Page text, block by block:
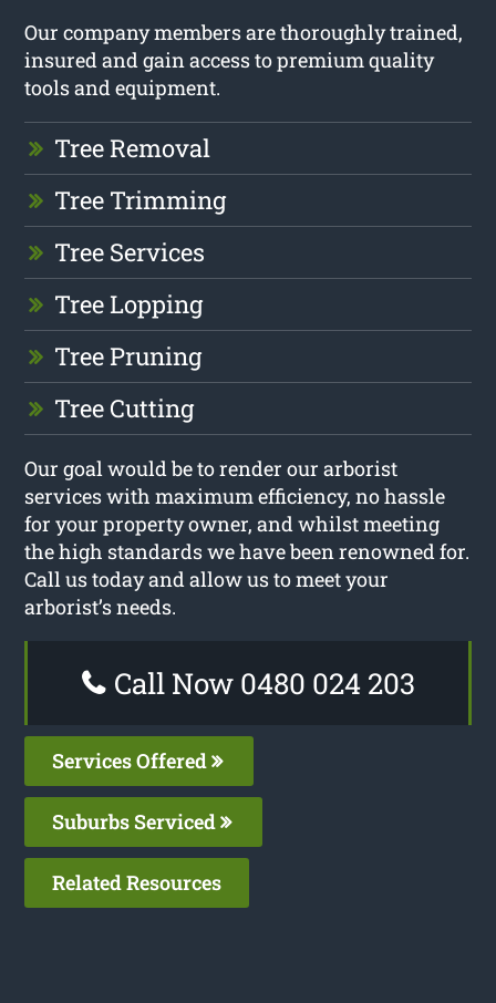
Our company members are thoroughly trained,
insured and gain access to premium quality
tools and equipment.
Tree Removal
Tree Trimming
Tree Services
Tree Lopping
Tree Pruning
Tree Cutting
Our goal would be to render our arborist
services with maximum efficiency, no hassle
for your property owner, and whilst meeting
the high standards we have been renowned for.
Call us today and allow us to meet your
arborist’s needs.
Call Now 0480 024 203
Services Offered
Suburbs Serviced
Related Resources